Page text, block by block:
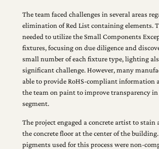
The team faced challenges in several areas
elimination of Red List containing elements.
needed to utilize the Small Components
fixtures, focusing on due diligence and
small number of each fixture type, lighting
significant challenge. However, many
able to provide RoHS-compliant information
the team on paint to improve transparency
segment.
The project engaged a concrete artist to stain
the concrete floor at the center of the
pigments used for this process were non-